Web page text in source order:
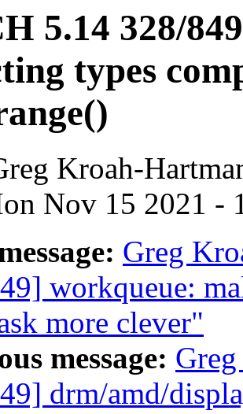
5.14 328/
types
Kroah-
Nov 15 2021 -
Greg
workqueue:
more clever"
message:
drm/amd/